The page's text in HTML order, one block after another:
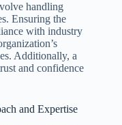
handling
Ensuring the
with industry
Additionally, a
and confidence
and Expertise